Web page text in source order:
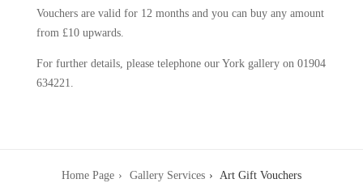
Vouchers are valid for 12 months and you can buy any amount
from £10 upwards.
For further details, please telephone our York gallery on 01904
634221.
Home Page Gallery Services Art Gift Vouchers